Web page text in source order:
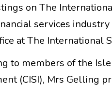
on The
services
at The International
to members of the
(CISI), Mrs Gelling